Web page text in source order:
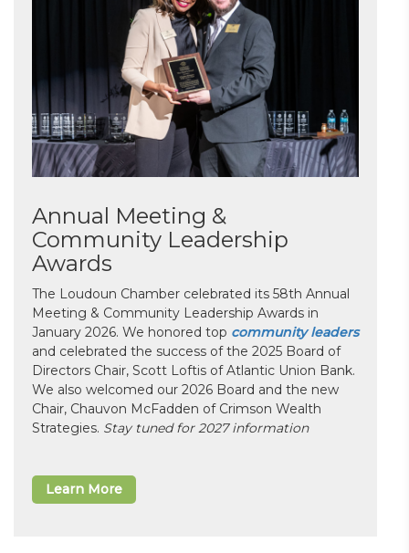
Annual Meeting &
Community Leadership
Awards
The Loudoun Chamber celebrated its 58th Annual
Meeting & Community Leadership Awards in
January 2026. We honored top community leaders
and celebrated the success of the 2025 Board of
Directors Chair, Scott Loftis of Atlantic Union Bank.
We also welcomed our 2026 Board and the new
Chair, Chauvon McFadden of Crimson Wealth
Strategies. Stay tuned for 2027 information
Learn More